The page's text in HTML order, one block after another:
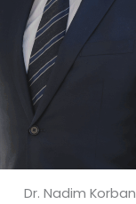
Dr. Nadim Korban